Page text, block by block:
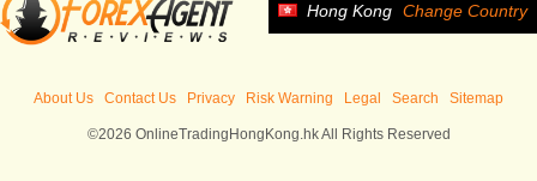
Hong Kong Change Country
About Us Contact Us Privacy Risk Warning Legal Search Sitemap
©2026 OnlineTradingHongKong.hk All Rights Reserved